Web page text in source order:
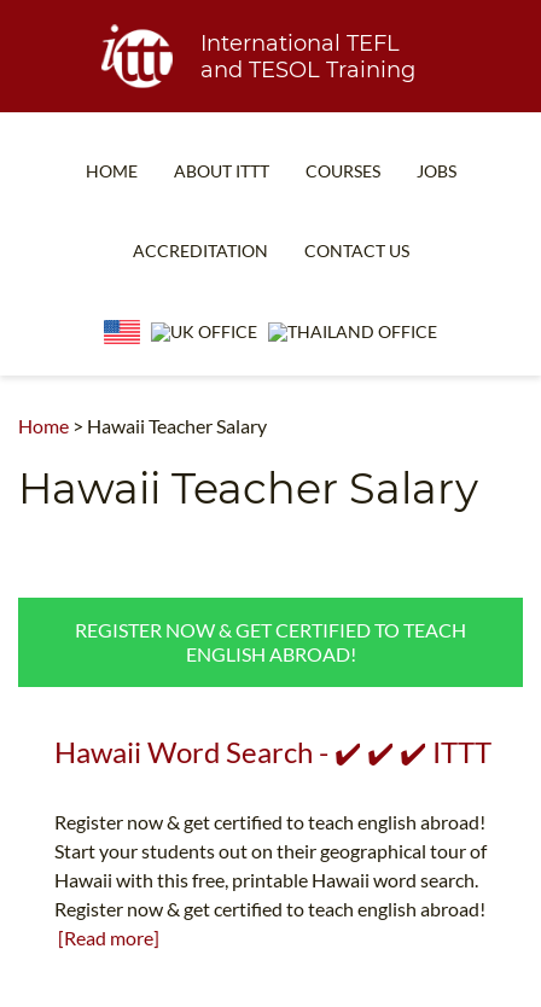
International TEFL
and TESOL Training
HOME ABOUT ITTT
WHAT IS TEFL?
TEACH WITH NO DEGREE
TEFL CERTIFICATION
WHICH COURSE IS RIGHT FOR ME?
COURSES
IN-CLASS COURSES
SPECIALIZED COURSES
TEACH ENGLISH ONLINE
JOBS
ACCREDITATION CONTACT US
Home > Hawaii Teacher Salary
Hawaii Teacher Salary
REGISTER NOW & GET CERTIFIED TO TEACH
ENGLISH ABROAD!
Hawaii Word Search - ✔️ ✔️ ✔️ ITTT
Register now & get certified to teach english abroad!
Start your students out on their geographical tour of
Hawaii with this free, printable Hawaii word search.
Register now & get certified to teach english abroad!
[Read more]